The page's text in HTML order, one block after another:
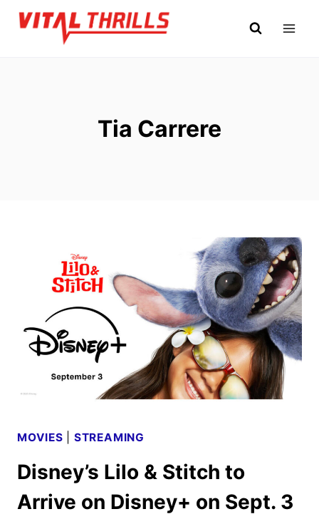
Skip
Tia Carrere
MOVIES STREAMING
Disney’s Lilo & Stitch to
Arrive on Disney+ on Sept. 3